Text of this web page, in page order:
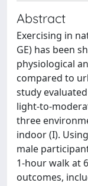
Abstract
Exercising in
GE) has been
physiological
compared to
study
light-to-
three
indoor (I).
male
1-hour walk at
outcomes,